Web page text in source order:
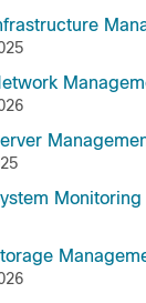
Monitoring